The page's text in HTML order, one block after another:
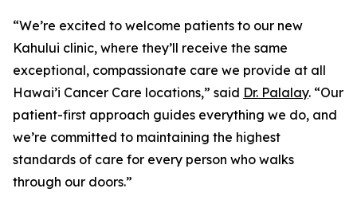
“We’re excited to welcome patients to our new
Kahului clinic, where they’ll receive the same
exceptional, compassionate care we provide at all
Hawai’i Cancer Care locations,” said Dr. Palalay. “Our
patient-first approach guides everything we do, and
we’re committed to maintaining the highest
standards of care for every person who walks
through our doors.”